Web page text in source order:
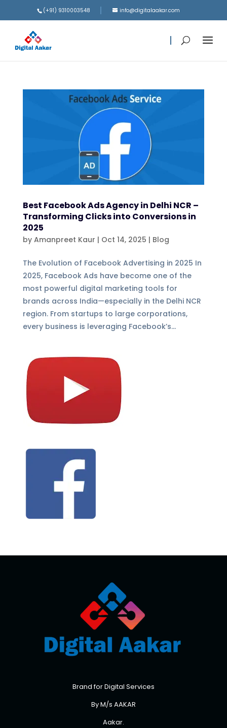
(+91) 9310003548 info@digitalaakar.com
Best Facebook Ads Agency in Delhi NCR –
Transforming Clicks into Conversions in
2025
by Amanpreet Kaur | Oct 14, 2025 | Blog
The Evolution of Facebook Advertising in 2025 In
2025, Facebook Ads have become one of the
most powerful digital marketing tools for
brands across India—especially in the Delhi NCR
region. From startups to large corporations,
every business is leveraging Facebook’s...
Brand for Digital Services
By M/s AAKAR
Aakar.